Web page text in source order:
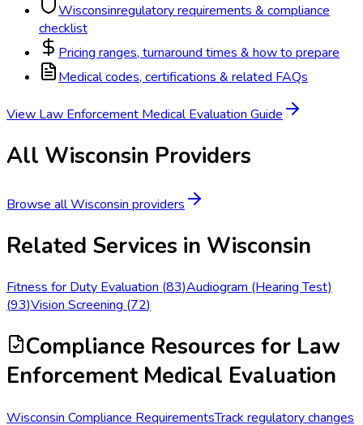
Wisconsinregulatory requirements & compliance
checklist
Pricing ranges, turnaround times & how to prepare
Medical codes, certifications & related FAQs
View Law Enforcement Medical Evaluation Guide
All Wisconsin Providers
Browse allWisconsin providers
Related Services in Wisconsin
Fitness for Duty Evaluation (83)Audiogram (Hearing Test)
(93)Vision Screening (72)
Compliance Resources for Law
Enforcement Medical Evaluation
Wisconsin Compliance RequirementsTrack regulatory changes